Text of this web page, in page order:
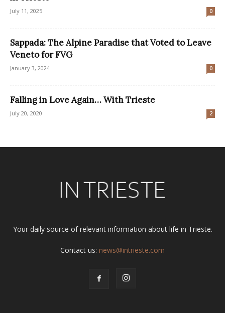
July 11, 2025 0
Sappada: The Alpine Paradise that Voted to Leave
Veneto for FVG
January 3, 2024 0
Falling in Love Again… With Trieste
July 20, 2020 2
Your daily source of relevant information about life in Trieste.
Contact us: news@intrieste.com